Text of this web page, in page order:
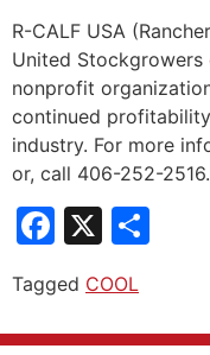
R-CALF USA
United Stockgrowers
nonprofit
continued
industry. For more
or, call 406-252-2516.
Facebook
X
Tagged COOL